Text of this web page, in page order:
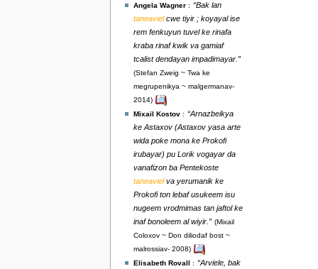
Angela Wagner: “Bak lan
taneavielcwe tiyir ; koyayal ise
rem fenkuyun tuvel ke rinafa
kraba rinaf kwik va gamiaf
tcalist dendayan impadimayar.”
(Stefan Zweig ~ Twa ke
megrupenikya ~ malgermanav-
2014)
Mixail Kostov: “Arnazbeikya
ke Astaxov (Astaxov yasa arte
wida poke mona ke Prokofi
irubayar) pu Lorik vogayar da
vanafizon ba Pentekoste
taneavielva yerumanik ke
Prokofi ton lebaf usukeem isu
nugeem vrodmimas tan jaftol ke
inaf bonoleem al wiyir.” (Mixail
Coloxov ~ Don diliodaf bost ~
malrossiav- 2008)
Elisabeth Rovall : “Arviele, bak